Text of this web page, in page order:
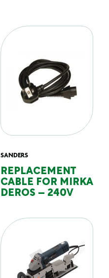
SANDERS
REPLACEMENT
CABLE FOR MIRKA
DEROS – 240V